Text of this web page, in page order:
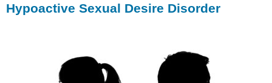
Hypoactive Sexual Desire Disorder